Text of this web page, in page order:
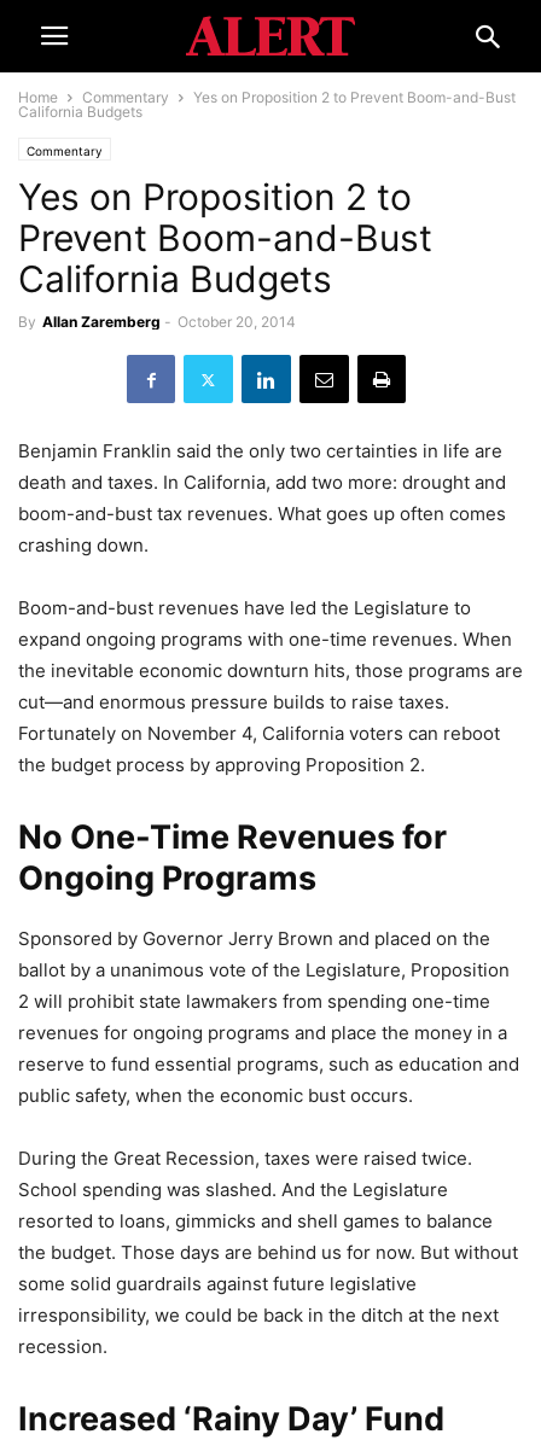
Home Commentary
Yes on Proposition 2 to Prevent Boom-and-Bust
California Budgets
Commentary
Yes on Proposition 2 to
Prevent Boom-and-Bust
California Budgets
By Allan Zaremberg - October 20, 2014
Benjamin Franklin said the only two certainties in life are
death and taxes. In California, add two more: drought and
boom-and-bust tax revenues. What goes up often comes
crashing down.
Boom-and-bust revenues have led the Legislature to
expand ongoing programs with one-time revenues. When
the inevitable economic downturn hits, those programs are
cut—and enormous pressure builds to raise taxes.
Fortunately on November 4, California voters can reboot
the budget process by approving Proposition 2.
No One-Time Revenues for
Ongoing Programs
Sponsored by Governor Jerry Brown and placed on the
ballot by a unanimous vote of the Legislature, Proposition
2 will prohibit state lawmakers from spending one-time
revenues for ongoing programs and place the money in a
reserve to fund essential programs, such as education and
public safety, when the economic bust occurs.
During the Great Recession, taxes were raised twice.
School spending was slashed. And the Legislature
resorted to loans, gimmicks and shell games to balance
the budget. Those days are behind us for now. But without
some solid guardrails against future legislative
irresponsibility, we could be back in the ditch at the next
recession.
Increased ‘Rainy Day’ Fund